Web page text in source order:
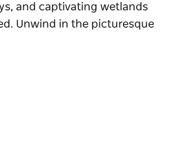
and captivating wetlands
Unwind in the picturesque
Coast attraction you
paddleboards available for
shores of Avoca Lake, this